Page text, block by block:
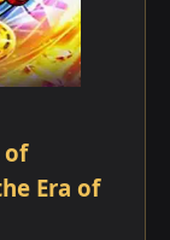
of
Era of